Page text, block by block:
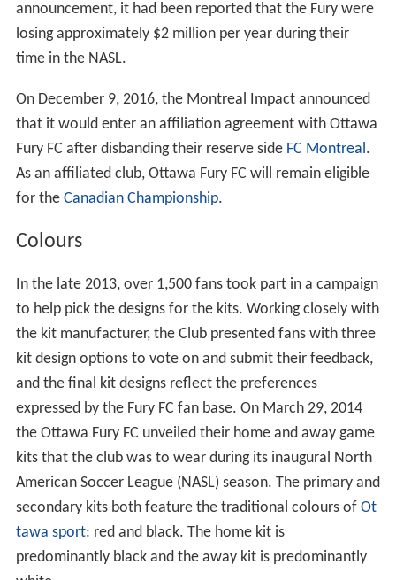
announcement, it had been reported that the Fury were
losing approximately $2 million per year during their
time in the NASL.
On December 9, 2016, the Montreal Impact announced
that it would enter an affiliation agreement with Ottawa
Fury FC after disbanding their reserve side FC Montreal.
As an affiliated club, Ottawa Fury FC will remain eligible
for the Canadian Championship.
Colours
In the late 2013, over 1,500 fans took part in a campaign
to help pick the designs for the kits. Working closely with
the kit manufacturer, the Club presented fans with three
kit design options to vote on and submit their feedback,
and the final kit designs reflect the preferences
expressed by the Fury FC fan base. On March 29, 2014
the Ottawa Fury FC unveiled their home and away game
kits that the club was to wear during its inaugural North
American Soccer League (NASL) season. The primary and
secondary kits both feature the traditional colours of Ot
tawa sport: red and black. The home kit is
predominantly black and the away kit is predominantly